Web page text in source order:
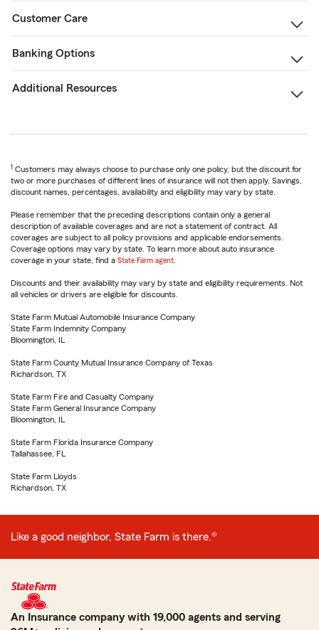
Customer Care
Banking Options
Additional Resources
1 Customers may always choose to purchase only one policy, but the discount for
two or more purchases of different lines of insurance will not then apply. Savings,
discount names, percentages, availability and eligibility may vary by state.
Please remember that the preceding descriptions contain only a general
description of available coverages and are not a statement of contract. All
coverages are subject to all policy provisions and applicable endorsements.
Coverage options may vary by state. To learn more about auto insurance
coverage in your state, find a State Farm agent
Discounts and their availability may vary by state and eligibility requirements. Not
all vehicles or drivers are eligible for discounts.
State Farm Mutual Automobile Insurance Company
State Farm Indemnity Company
Bloomington, IL
State Farm County Mutual Insurance Company of Texas
Richardson, TX
State Farm Fire and Casualty Company
State Farm General Insurance Company
Bloomington, IL
State Farm Florida Insurance Company
Tallahassee, FL
State Farm Lloyds
Richardson, TX
Like a good neighbor, State Farm is there.®
An Insurance company with 19,000 agents and serving